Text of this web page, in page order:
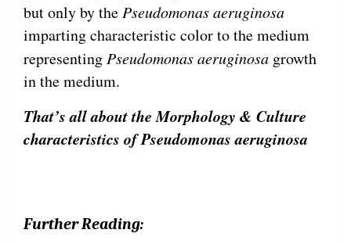
but only by the Pseudomonas aeruginosa
imparting characteristic color to the medium
representing Pseudomonas aeruginosa growth
in the medium.
That’s all about the Morphology & Culture
characteristics of Pseudomonas aeruginosa
Further Reading: